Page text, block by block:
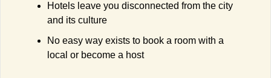
Hotels leave you disconnected from the city
and its culture
No easy way exists to book a room with a
local or become a host